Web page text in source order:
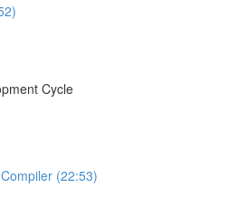
Cycle
(22:53)